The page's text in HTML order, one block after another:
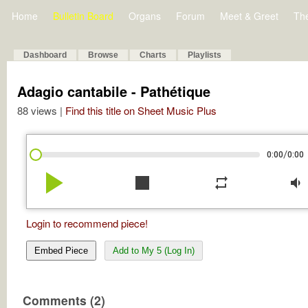
Home Bulletin Board Organs Forum Meet & Greet
Dashboard Browse Charts Playlists
Adagio cantabile - Pathétique
88 views | Find this title on Sheet Music Plus
0:00/0:00
play_arrow stop repeat volume_down
Login to recommend piece!
Embed Piece Add to My 5 (Log In)
Comments (2)